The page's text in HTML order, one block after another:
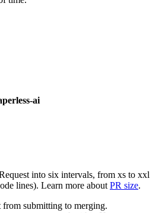
ai
into six intervals, from xs to xxl
lines). Learn more about PR size.
submitting to merging.